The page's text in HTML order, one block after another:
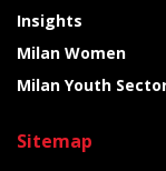
Insights
Milan Women
Milan Youth
Sitemap